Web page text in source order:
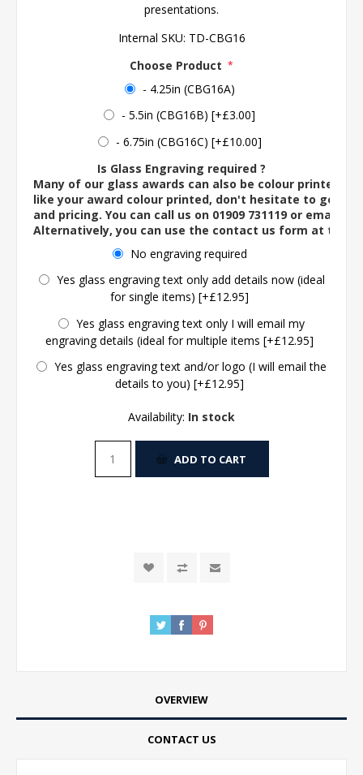
presentations.
Internal SKU: TD-CBG16
Choose Product *
- 4.25in (CBG16A)
- 5.5in (CBG16B) [+£3.00]
- 6.75in (CBG16C) [+£10.00]
Is Glass Engraving required ?
Many of our glass awards can also be colour printed. If
like your award colour printed, don't hesitate to get in
and pricing. You can call us on 01909 731119 or email us
Alternatively, you can use the contact us form at the
No engraving required
Yes glass engraving text only add details now (ideal
for single items) [+£12.95]
Yes glass engraving text only I will email my
engraving details (ideal for multiple items [+£12.95]
Yes glass engraving text and/or logo (I will email the
details to you) [+£12.95]
Availability: In stock
ADD TO CART
OVERVIEW
CONTACT US